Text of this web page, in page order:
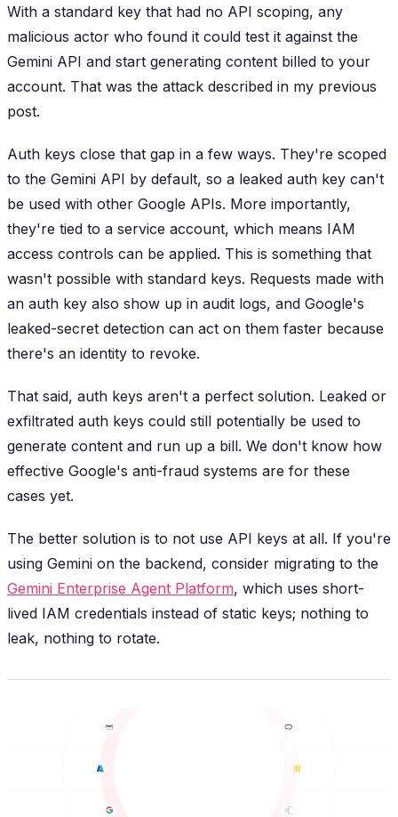
With a standard key that had no API scoping, any
malicious actor who found it could test it against the
Gemini API and start generating content billed to your
account. That was the attack described in my previous
post.
Auth keys close that gap in a few ways. They're scoped
to the Gemini API by default, so a leaked auth key can't
be used with other Google APIs. More importantly,
they're tied to a service account, which means IAM
access controls can be applied. This is something that
wasn't possible with standard keys. Requests made with
an auth key also show up in audit logs, and Google's
leaked-secret detection can act on them faster because
there's an identity to revoke.
That said, auth keys aren't a perfect solution. Leaked or
exfiltrated auth keys could still potentially be used to
generate content and run up a bill. We don't know how
effective Google's anti-fraud systems are for these
cases yet.
The better solution is to not use API keys at all. If you're
using Gemini on the backend, consider migrating to the
Gemini Enterprise Agent Platform, which uses short-
lived IAM credentials instead of static keys; nothing to
leak, nothing to rotate.